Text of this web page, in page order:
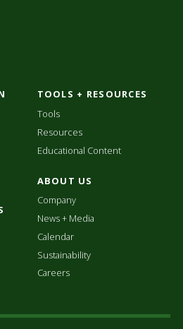
TOOLS + RESOURCES
Tools
Resources
Educational Content
ABOUT US
Company
News + Media
Calendar
Sustainability
Careers